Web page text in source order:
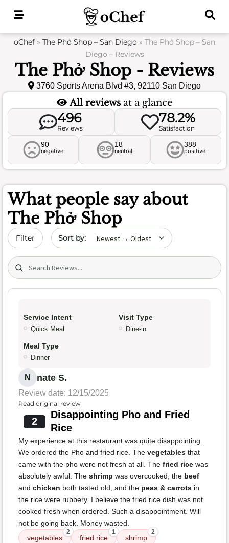
oChef » The Phở Shop – San Diego » The Phở Shop – San
Diego – Reviews
The Phở Shop - Reviews
3760 Sports Arena Blvd #3, 92110 San Diego
All reviews at a glance
496
Reviews
78.2%
Satisfaction
90
negative
18
neutral
388
positive
What people say about
The Phở Shop
Filter Sort by date
Search (title/text)
Service Intent
Quick Meal
Visit Type
Dine-in
Meal Type
Dinner
N nate S.
Review date: 12/15/2025
Read original review
2
Disappointing Pho and Fried
Rice
My experience at this restaurant was quite disappointing.
We ordered the Pho and fried rice. The vegetables that
came with the pho were not fresh at all. The fried rice was
absolutely awful. The shrimp was overcooked, the beef
and chicken both tasted old, and the peas & carrots in
the rice were rubbery. I believe the fried rice dish was not
cooked fresh when ordered. Such a disappointment. Will
not be going back. Money wasted.
vegetables
2
fried rice
1
shrimp
2